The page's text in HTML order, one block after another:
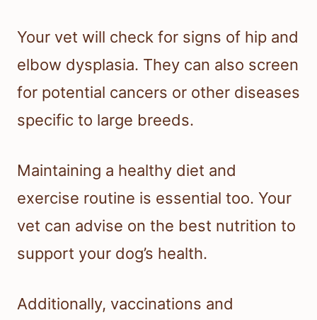
Your vet will check for signs of hip and
elbow dysplasia. They can also screen
for potential cancers or other diseases
specific to large breeds.
Maintaining a healthy diet and
exercise routine is essential too. Your
vet can advise on the best nutrition to
support your dog’s health.
Additionally, vaccinations and